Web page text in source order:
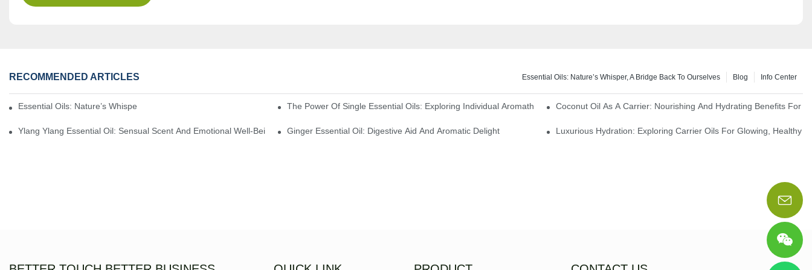
RECOMMENDED ARTICLES Info Center
Blog
Essential Oils: Nature’s Whisper, A Bridge Back To Ourselves
Essential Oils: Nature’s Whisper, A Bridge Back To Ourselves The Power Of Single Essential Oils: Exploring Individual Aromatherapy BenefitsCoconut Oil As A Carrier: Nourishing And Hydrating Benefits For
Ylang Ylang Essential Oil: Sensual Scent And Emotional Well-Being Ginger Essential Oil: Digestive Aid And Aromatic Delight Luxurious Hydration: Exploring Carrier Oils For Glowing, Healthy